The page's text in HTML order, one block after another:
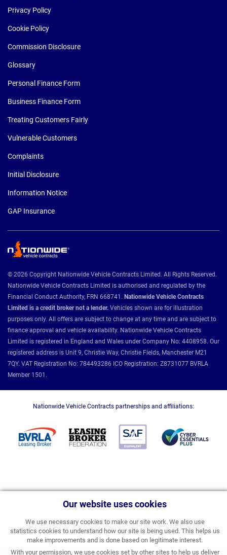
Our website uses cookies
We use necessary cookies to make our site work. We also use
statistics cookies to understand how our site is being used. This helps us
make improvements and is done based on legitimate interest.
With your permission, we use cookies set by other sites to help us deliver
Privacy Policy
Cookie Policy
Commission Disclosure
Glossary
Personal Finance Form
Business Finance Form
Treating Customers Fairly
Vulnerable Customers
Complaints
Initial Disclosure
Information Notice
GAP Insurance
© 2026 Copyright Nationwide Vehicle Contracts Limited. All Rights Reserved.
Nationwide Vehicle Contracts Limited is authorised and regulated by the
Financial Conduct Authority, FRN 668741. Nationwide Vehicle Contracts
Limited is a credit broker not a lender. Vehicles shown are for illustration
purposes only. All offers are subject to change at any time and are subject to
finance approval and vehicle availability. Nationwide Vehicle Contracts
Limited is registered in England and Wales under Company No: 4408958. Our
registered address is Unit 9, Christie Way, Christie Fields, Manchester M21
7QY. VAT Registration No: 784493286 ICO Registration: Z8731077 BVRLA
Member 1501.
Nationwide Vehicle Contracts partnerships and affiliations: